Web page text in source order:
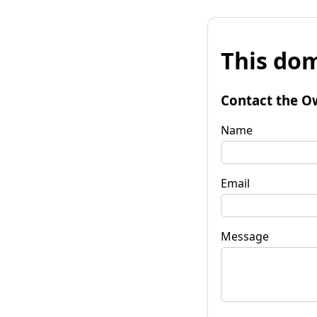
This
Contact the
Name
Email
Message